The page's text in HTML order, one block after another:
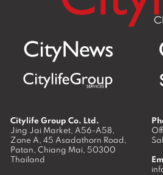
Citylife Group Co. Ltd.
Jing Jai Market, A56-A58,
Zone A, 45 Asadathorn Road,
Patan, Chiang Mai, 50300
Thailand